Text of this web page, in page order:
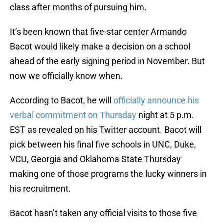
class after months of pursuing him.
It’s been known that five-star center Armando
Bacot would likely make a decision on a school
ahead of the early signing period in November. But
now we officially know when.
According to Bacot, he will officially announce his
verbal commitment on Thursday night at 5 p.m.
EST as revealed on his Twitter account. Bacot will
pick between his final five schools in UNC, Duke,
VCU, Georgia and Oklahoma State Thursday
making one of those programs the lucky winners in
his recruitment.
Bacot hasn’t taken any official visits to those five